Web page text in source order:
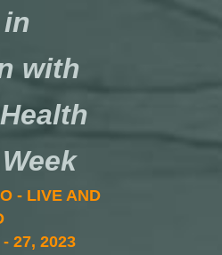
with
- LIVE AND
27, 2023